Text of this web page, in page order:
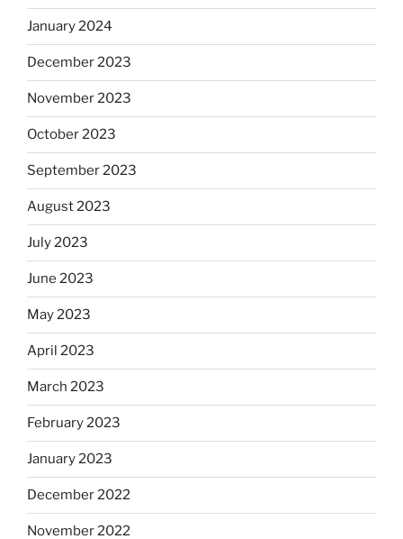
January 2024
December 2023
November 2023
October 2023
September 2023
August 2023
July 2023
June 2023
May 2023
April 2023
March 2023
February 2023
January 2023
December 2022
November 2022